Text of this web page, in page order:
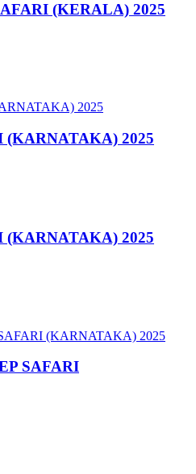
(KERALA) 2025
(KARNATAKA) 2025
(KARNATAKA) 2025
SAFARI